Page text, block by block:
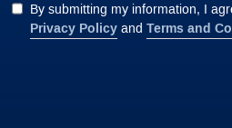
By submitting my information, I
Privacy Policy andTerms and